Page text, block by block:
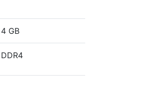
4 GB
DDR4